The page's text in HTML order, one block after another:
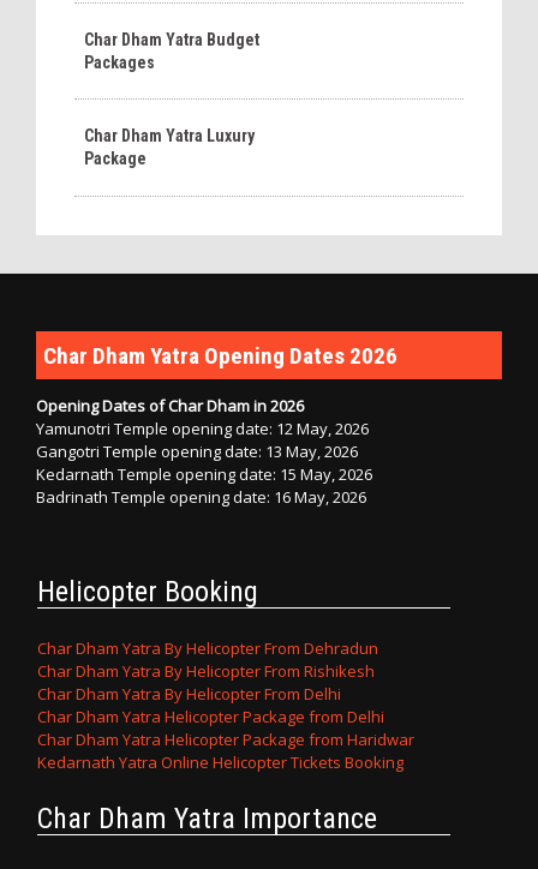
Char Dham Yatra Budget
Packages
Char Dham Yatra Luxury
Package
Char Dham Yatra Opening Dates 2026
Opening Dates of Char Dham in 2026
Yamunotri Temple opening date: 12 May, 2026
Gangotri Temple opening date: 13 May, 2026
Kedarnath Temple opening date: 15 May, 2026
Badrinath Temple opening date: 16 May, 2026
Helicopter Booking
Char Dham Yatra By Helicopter From Dehradun
Char Dham Yatra By Helicopter From Rishikesh
Char Dham Yatra By Helicopter From Delhi
Char Dham Yatra Helicopter Package from Delhi
Char Dham Yatra Helicopter Package from Haridwar
Kedarnath Yatra Online Helicopter Tickets Booking
Char Dham Yatra Importance